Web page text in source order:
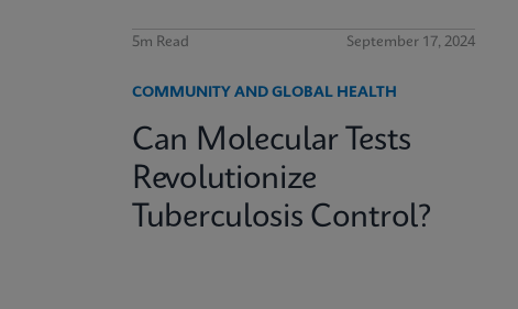
5m Read September 17, 2024
COMMUNITY AND GLOBAL HEALTH
Can Molecular Tests
Revolutionize
Tuberculosis Control?